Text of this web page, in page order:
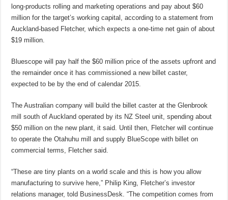
long-products rolling and marketing operations and pay about $60
million for the target’s working capital, according to a statement from
Auckland-based Fletcher, which expects a one-time net gain of about
$19 million.
Bluescope will pay half the $60 million price of the assets upfront and
the remainder once it has commissioned a new billet caster,
expected to be by the end of calendar 2015.
The Australian company will build the billet caster at the Glenbrook
mill south of Auckland operated by its NZ Steel unit, spending about
$50 million on the new plant, it said. Until then, Fletcher will continue
to operate the Otahuhu mill and supply BlueScope with billet on
commercial terms, Fletcher said.
“These are tiny plants on a world scale and this is how you allow
manufacturing to survive here,” Philip King, Fletcher’s investor
relations manager, told BusinessDesk. “The competition comes from